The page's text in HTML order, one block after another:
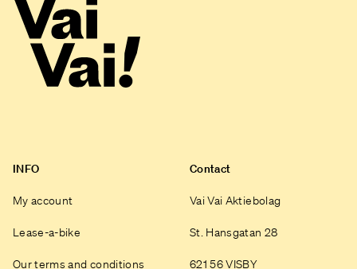
INFO
My account
Lease-a-bike
Our terms and conditions
Contact
Vai Vai Aktiebolag
St. Hansgatan 28
621 56 VISBY